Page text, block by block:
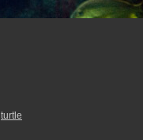
turtle